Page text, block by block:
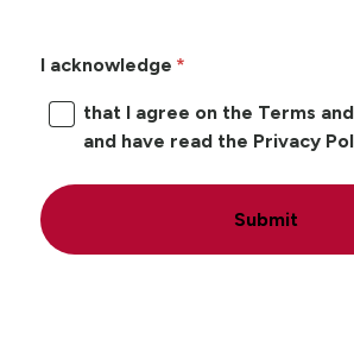
I acknowledge
that I agree on the Terms
and have read the Privacy
Submit